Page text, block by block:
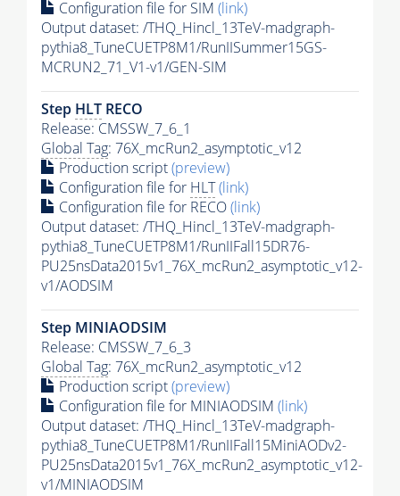
Configuration file for SIM (link)
Output dataset: /THQ_Hincl_13TeV-madgraph-
pythia8_TuneCUETP8M1/RunIISummer15GS-
MCRUN2_71_V1-v1/GEN-SIM
Step HLT RECO
Release: CMSSW_7_6_1
Global Tag: 76X_mcRun2_asymptotic_v12
Production script(preview)
Configuration file for HLT(link)
Configuration file for RECO(link)
Output dataset: /THQ_Hincl_13TeV-madgraph-
pythia8_TuneCUETP8M1/RunIIFall15DR76-
PU25nsData2015v1_76X_mcRun2_asymptotic_v12-
v1/AODSIM
Step MINIAODSIM
Release: CMSSW_7_6_3
Global Tag: 76X_mcRun2_asymptotic_v12
Production script(preview)
Configuration file for MINIAODSIM (link)
Output dataset: /THQ_Hincl_13TeV-madgraph-
pythia8_TuneCUETP8M1/RunIIFall15MiniAODv2-
PU25nsData2015v1_76X_mcRun2_asymptotic_v12-
v1/MINIAODSIM